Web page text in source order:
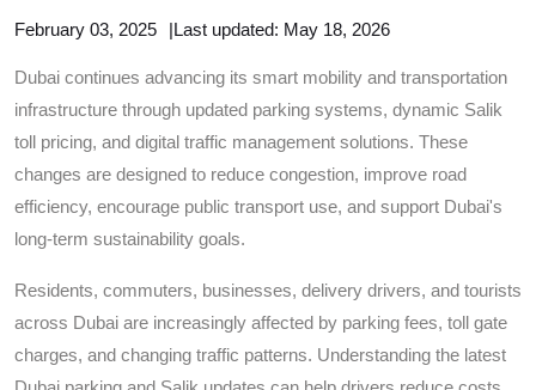
February 03, 2025 |Last updated: May 18, 2026
Dubai continues advancing its smart mobility and transportation
infrastructure through updated parking systems, dynamic Salik
toll pricing, and digital traffic management solutions. These
changes are designed to reduce congestion, improve road
efficiency, encourage public transport use, and support Dubai's
long-term sustainability goals.
Residents, commuters, businesses, delivery drivers, and tourists
across Dubai are increasingly affected by parking fees, toll gate
charges, and changing traffic patterns. Understanding the latest